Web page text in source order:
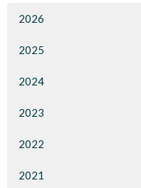
2026
2025
2024
2023
2022
2021